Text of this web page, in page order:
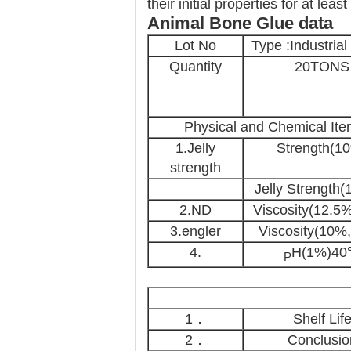
their initial properties for at least
Animal Bone Glue data
Lot No
Type :Industrial
Quantity
20TONS
Physical and Chemical
1.Jelly
strength
Jelly
2.ND
3.engler
4.
P
1．
Shelf Life
2．